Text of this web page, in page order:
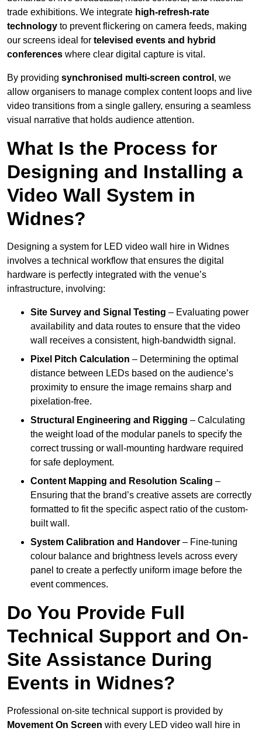
trade exhibitions. We integrate high-refresh-rate
technology to prevent flickering on camera feeds, making
our screens ideal for televised events and hybrid
conferences where clear digital capture is vital.
By providing synchronised multi-screen control , we
allow organisers to manage complex content loops and live
video transitions from a single gallery, ensuring a seamless
visual narrative that holds audience attention.
What Is the Process for
Designing and Installing a
Video Wall System in
Widnes?
Designing a system for LED video wall hire in Widnes
involves a technical workflow that ensures the digital
hardware is perfectly integrated with the venue’s
infrastructure, involving:
Site Survey and Signal Testing – Evaluating power
availability and data routes to ensure that the video
wall receives a consistent, high-bandwidth signal.
Pixel Pitch Calculation – Determining the optimal
distance between LEDs based on the audience’s
proximity to ensure the image remains sharp and
pixelation-free.
Structural Engineering and Rigging – Calculating
the weight load of the modular panels to specify the
correct trussing or wall-mounting hardware required
for safe deployment.
Content Mapping and Resolution Scaling –
Ensuring that the brand’s creative assets are correctly
formatted to fit the specific aspect ratio of the custom-
built wall.
System Calibration and Handover – Fine-tuning
colour balance and brightness levels across every
panel to create a perfectly uniform image before the
event commences.
Do You Provide Full
Technical Support and On-
Site Assistance During
Events in Widnes?
Professional on-site technical support is provided by
Movement On Screen with every LED video wall hire in